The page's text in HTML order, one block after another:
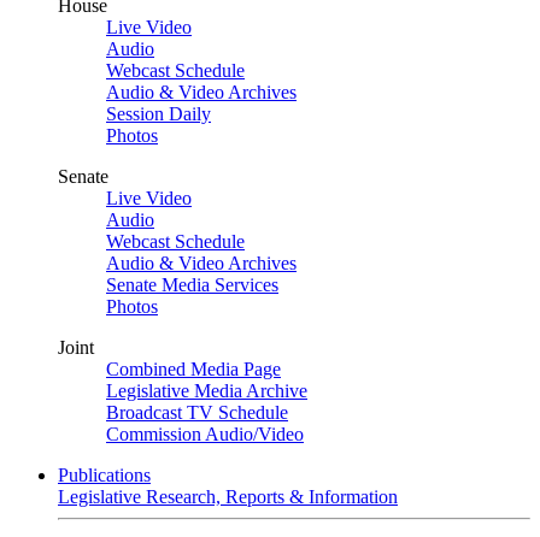
House
Live Video
Audio
Webcast Schedule
Audio & Video Archives
Session Daily
Photos
Senate
Live Video
Audio
Webcast Schedule
Audio & Video Archives
Senate Media Services
Photos
Joint
Combined Media Page
Legislative Media Archive
Broadcast TV Schedule
Commission Audio/Video
Publications
Legislative Research, Reports & Information